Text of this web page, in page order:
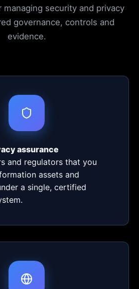
security and privacy
governance, controls and
evidence.
assurance
and regulators that you
assets and
a single, certified